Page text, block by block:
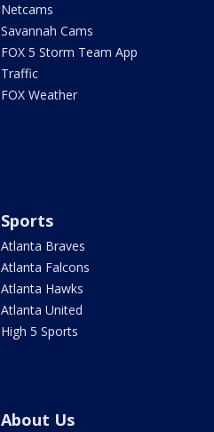
Netcams
Savannah Cams
FOX 5 Storm Team App
Traffic
FOX Weather
Sports
Atlanta Braves
Atlanta Falcons
Atlanta Hawks
Atlanta United
High 5 Sports
About Us